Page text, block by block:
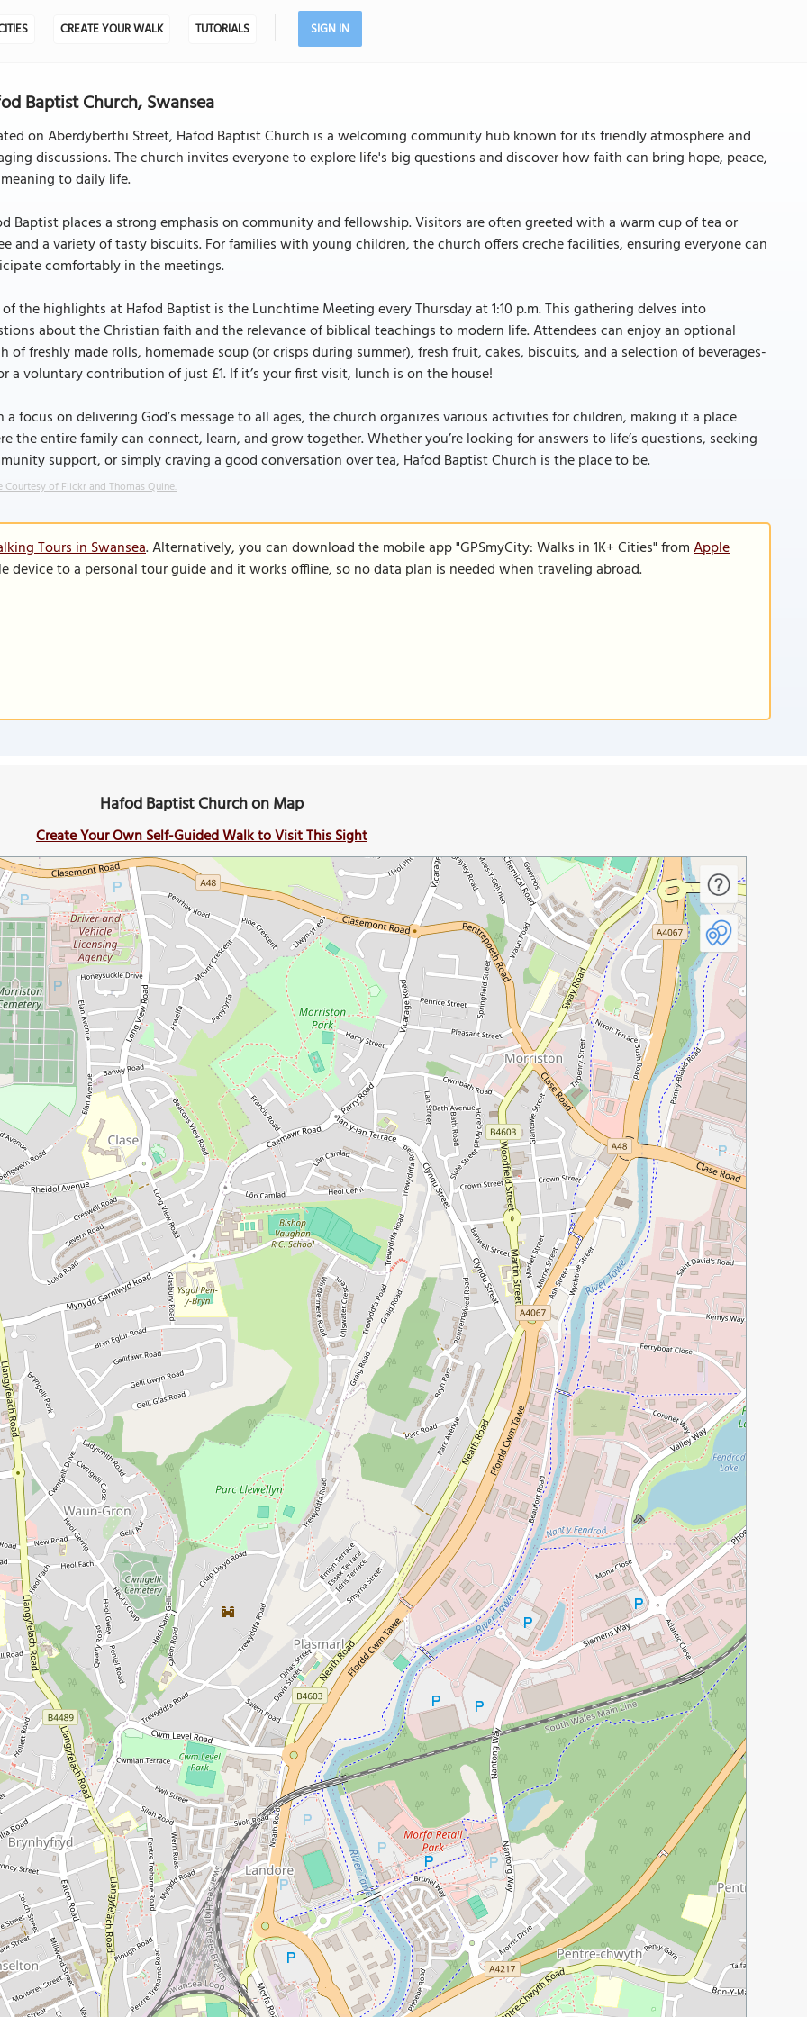
CREATE YOUR WALK TUTORIALS SIGN IN
Baptist Church, Swansea
on Aberdyberthi Street, Hafod Baptist Church is a welcoming community hub known for its friendly atmosphere and
discussions. The church invites everyone to explore life's big questions and discover how faith can bring hope, peace,
to daily life.
Baptist places a strong emphasis on community and fellowship. Visitors are often greeted with a warm cup of tea or
and a variety of tasty biscuits. For families with young children, the church offers creche facilities, ensuring everyone can
comfortably in the meetings.
the highlights at Hafod Baptist is the Lunchtime Meeting every Thursday at 1:10 p.m. This gathering delves into
about the Christian faith and the relevance of biblical teachings to modern life. Attendees can enjoy an optional
of freshly made rolls, homemade soup (or crisps during summer), fresh fruit, cakes, biscuits, and a selection of beverages-
a voluntary contribution of just £1. If it’s your first visit, lunch is on the house!
a focus on delivering God’s message to all ages, the church organizes various activities for children, making it a place
the entire family can connect, learn, and grow together. Whether you’re looking for answers to life’s questions, seeking
support, or simply craving a good conversation over tea, Hafod Baptist Church is the place to be.
Courtesy of Flickr and Thomas Quine.
Tours in Swansea. Alternatively, you can download the mobile app "GPSmyCity: Walks in 1K+ Cities" fromApple
device to a personal tour guide and it works offline, so no data plan is needed when traveling abroad.
Hafod Baptist Church on Map
Create Your Own Self-Guided Walk to Visit This Sight